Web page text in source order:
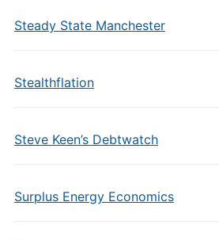
Steady State Manchester
Stealthflation
Steve Keen’s Debtwatch
Surplus Energy Economics